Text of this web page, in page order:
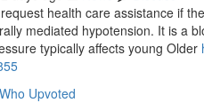
health care assistance if
mediated hypotension. It is a
typically affects young Older
Who Upvoted